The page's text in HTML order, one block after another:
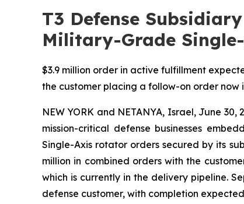
T3 Defense
Military-Grade
$3.9 million order in active fulfillment
the customer placing a follow-on order now
NEW YORK and NETANYA, Israel, June
mission-critical defense businesses
Single-Axis rotator orders secured by its
million in combined orders with the
which is currently in the delivery pipeline.
defense customer, with completion expected